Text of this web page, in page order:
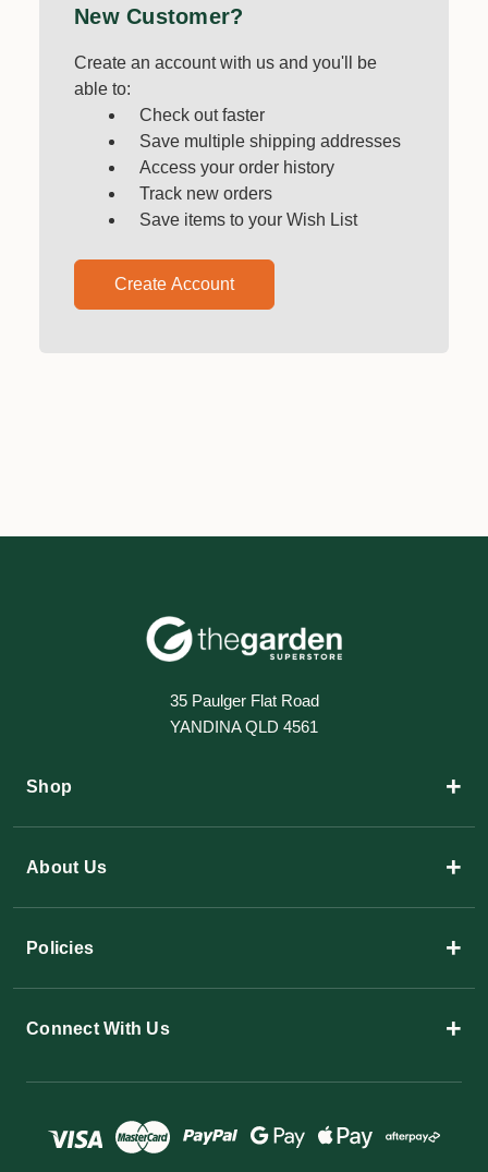
New Customer?
Create an account with us and you'll be
able to:
Check out faster
Save multiple shipping addresses
Access your order history
Track new orders
Save items to your Wish List
Create Account
35 Paulger Flat Road
YANDINA QLD 4561
Shop +
About Us +
Policies +
Connect With Us +